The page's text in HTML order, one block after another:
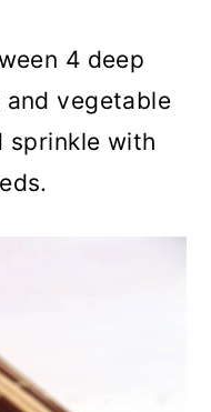
4 deep
vegetable
sprinkle with